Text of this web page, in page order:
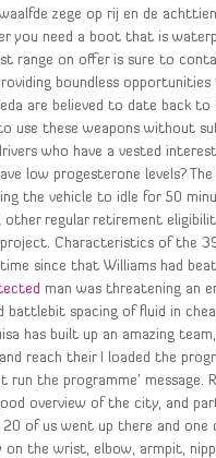
zege op rij en de
you need a boot that is
range on offer is sure to
boundless
are believed to date back
use these weapons without
who have a vested
low progesterone levels?
the vehicle to idle for 50
other regular retirement
Characteristics of the
since that Williams had
man was threatening an
battlebit spacing of fluid in
has built up an amazing
reach their I loaded the
run the programme’
overview of the city, and
20 of us went up there and one
on the wrist, elbow, armpit,